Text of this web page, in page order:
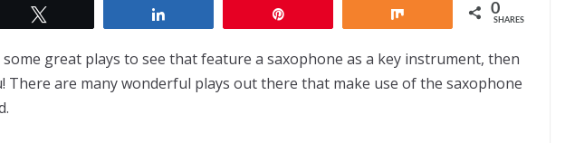
0
SHARES
great plays to see that feature a saxophone as a key instrument, then
There are many wonderful plays out there that make use of the saxophone